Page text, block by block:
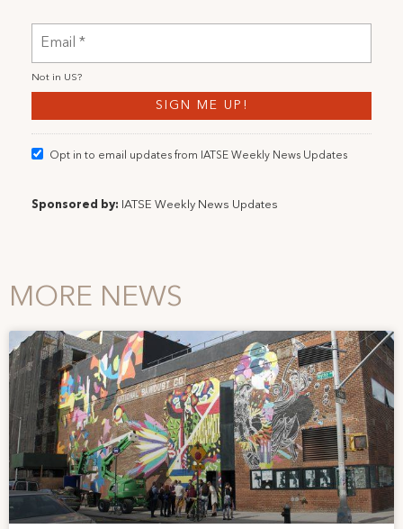
Not in US?
Opt in to email updates from IATSE Weekly News Updates
Sponsored by: IATSE Weekly News Updates
MORE NEWS